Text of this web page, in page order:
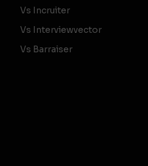
Vs Incruiter
Vs Interviewvector
Vs Barraiser